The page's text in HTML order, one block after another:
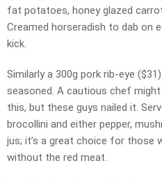
fat potatoes, honey glazed
Creamed horseradish to dab on
kick.
Similarly a 300g pork rib-eye
seasoned. A cautious chef
this, but these guys nailed it.
brocollini and either pepper,
jus; it’s a great choice for those
without the red meat.